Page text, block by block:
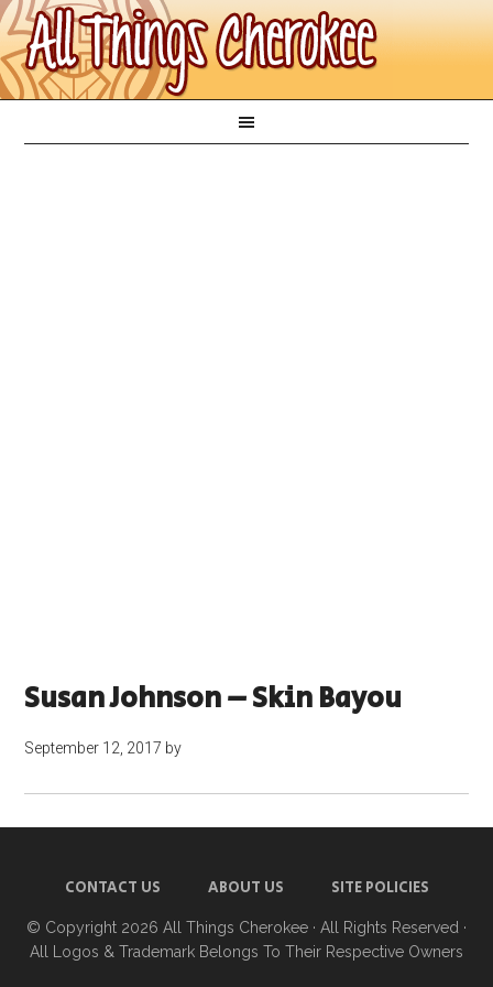
Susan Johnson – Skin Bayou
September 12, 2017 by
CONTACT US ABOUT US SITE POLICIES
© Copyright 2026 All Things Cherokee · All Rights Reserved ·
All Logos & Trademark Belongs To Their Respective Owners